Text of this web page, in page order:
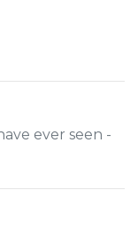
ever seen -